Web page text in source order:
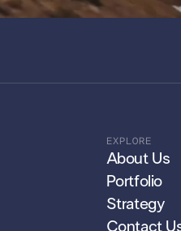
EXPLORE
About Us
Portfolio
Strategy
Contact